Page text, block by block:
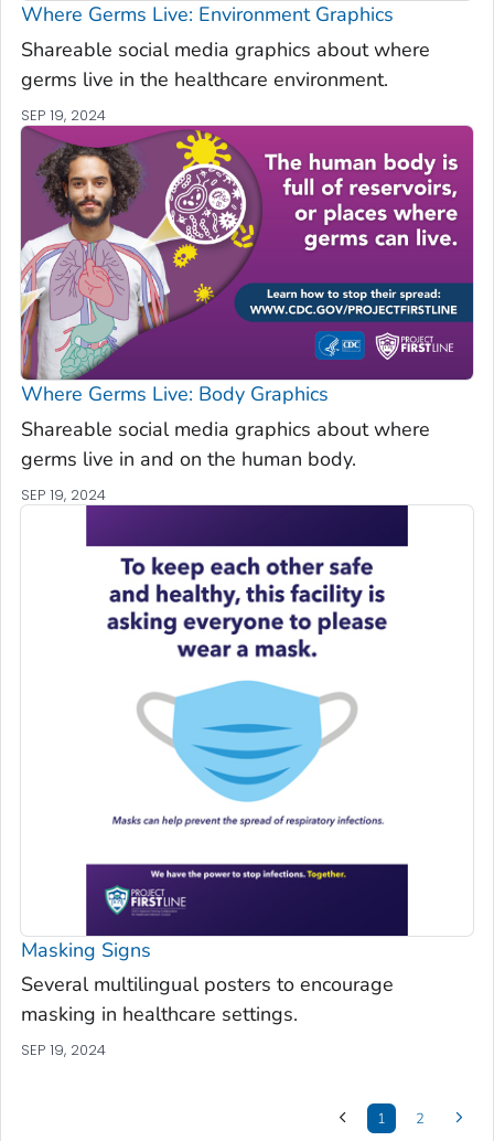
Where Germs Live: Environment Graphics
Shareable social media graphics about where
germs live in the healthcare environment.
SEP 19, 2024
Where Germs Live: Body Graphics
Shareable social media graphics about where
germs live in and on the human body.
SEP 19, 2024
Masking Signs
Several multilingual posters to encourage
masking in healthcare settings.
SEP 19, 2024
1 2